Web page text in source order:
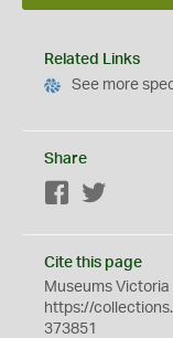
Related Links
See more
Share
Facebook
Cite this page
Museums
https://
373851